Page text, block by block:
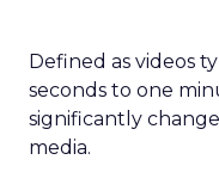
Defined as videos
seconds to one
significantly
media.